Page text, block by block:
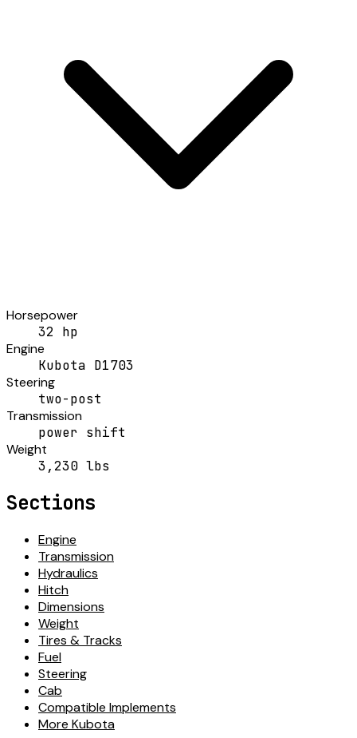
Horsepower
32 hp
Engine
Kubota D1703
Steering
two-post
Transmission
power shift
Weight
3,230 lbs
Sections
Engine
Transmission
Hydraulics
Hitch
Dimensions
Weight
Tires & Tracks
Fuel
Steering
Cab
Compatible Implements
More Kubota